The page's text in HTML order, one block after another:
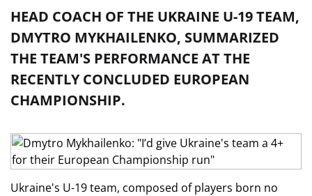
HEAD COACH OF THE UKRAINE U-19 TEAM,
DMYTRO MYKHAILENKO, SUMMARIZED
THE TEAM'S PERFORMANCE AT THE
RECENTLY CONCLUDED EUROPEAN
CHAMPIONSHIP.
Ukraine's U-19 team, composed of players born no